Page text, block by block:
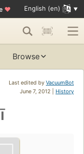
♥ English (en)
Browse
Last edited by VacuumBot
June 7, 2012 | History